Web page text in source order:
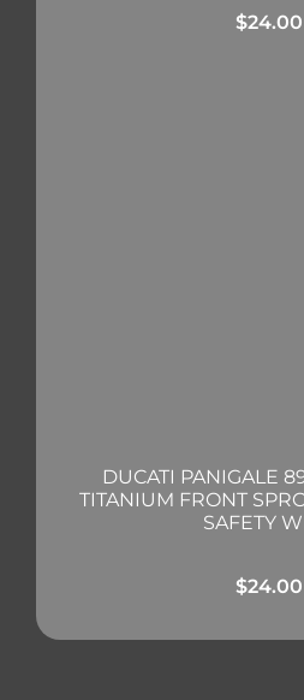
$24.00
DUCATI PANIGALE
TITANIUM FRONT
SAFETY
$24.00